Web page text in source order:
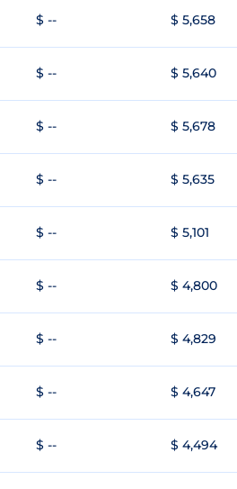
$ -- $ 5,658
$ -- $ 5,640
$ -- $ 5,678
$ -- $ 5,635
$ -- $ 5,101
$ -- $ 4,800
$ -- $ 4,829
$ -- $ 4,647
$ -- $ 4,494